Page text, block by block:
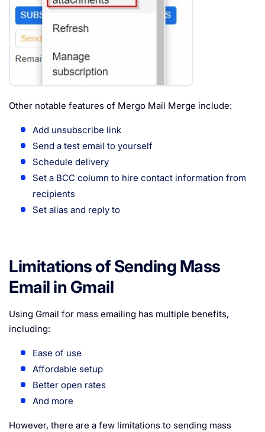
Other notable features of Mergo Mail Merge include:
Add unsubscribe link
Send a test email to yourself
Schedule delivery
Set a BCC column to hire contact information from
recipients
Set alias and reply to
Limitations of Sending Mass
Email in Gmail
Using Gmail for mass emailing has multiple benefits,
including:
Ease of use
Affordable setup
Better open rates
And more
However, there are a few limitations to sending mass